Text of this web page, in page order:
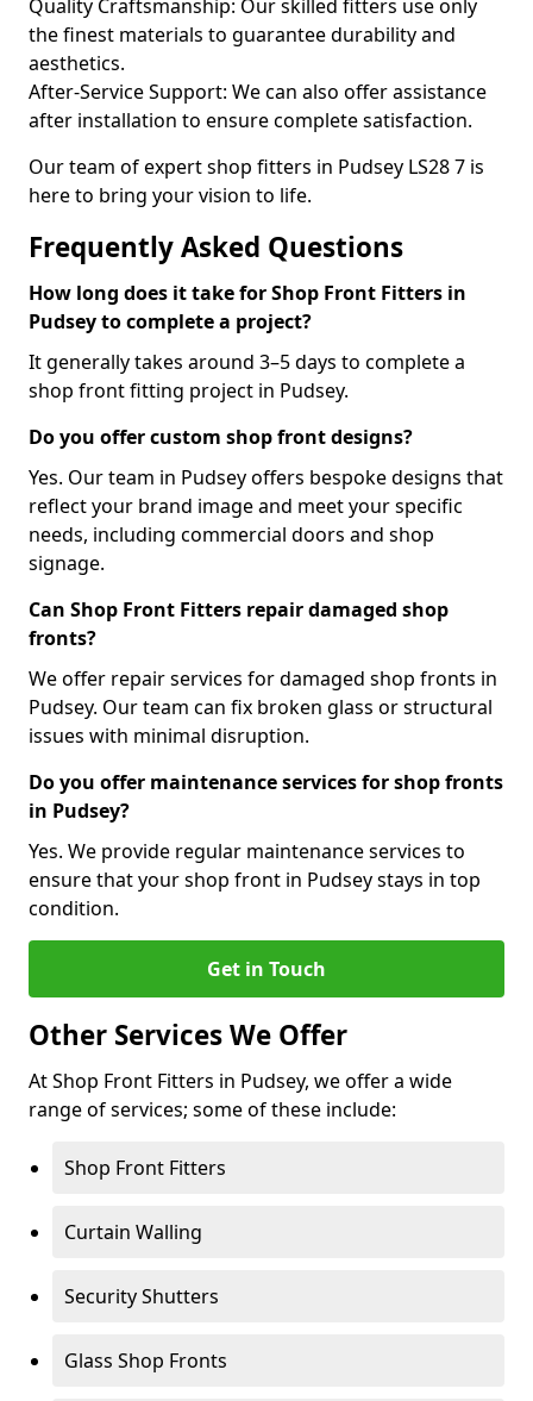
Quality Craftsmanship: Our skilled fitters use only
the finest materials to guarantee durability and
aesthetics.
After-Service Support: We can also offer assistance
after installation to ensure complete satisfaction.
Our team of expert shop fitters in Pudsey LS28 7 is
here to bring your vision to life.
Frequently Asked Questions
How long does it take for Shop Front Fitters in
Pudsey to complete a project?
It generally takes around 3–5 days to complete a
shop front fitting project in Pudsey.
Do you offer custom shop front designs?
Yes. Our team in Pudsey offers bespoke designs that
reflect your brand image and meet your specific
needs, including commercial doors and shop
signage.
Can Shop Front Fitters repair damaged shop
fronts?
We offer repair services for damaged shop fronts in
Pudsey. Our team can fix broken glass or structural
issues with minimal disruption.
Do you offer maintenance services for shop fronts
in Pudsey?
Yes. We provide regular maintenance services to
ensure that your shop front in Pudsey stays in top
condition.
Get in Touch
Other Services We Offer
At Shop Front Fitters in Pudsey, we offer a wide
range of services; some of these include:
Shop Front Fitters
Curtain Walling
Security Shutters
Glass Shop Fronts